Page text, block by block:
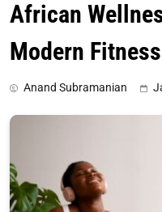
African
Modern
Anand Subramanian